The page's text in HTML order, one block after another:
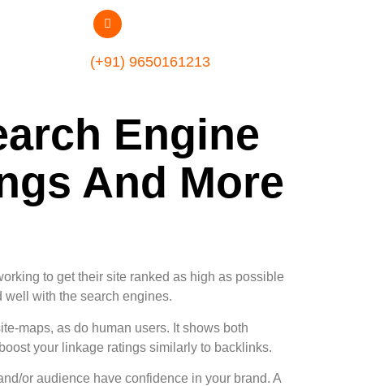
(+91) 9650161213
Engine
And More
to get their site ranked as high as possible
well with the search engines.
maps, as do human users. It shows both
your linkage ratings similarly to backlinks.
or audience have confidence in your brand. A